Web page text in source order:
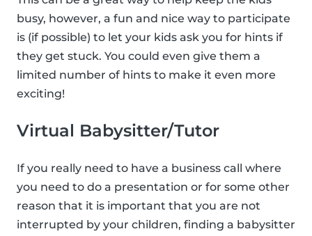
busy, however, a fun and nice way to participate
is (if possible) to let your kids ask you for hints if
they get stuck. You could even give them a
limited number of hints to make it even more
exciting!
Virtual Babysitter/Tutor
If you really need to have a business call where
you need to do a presentation or for some other
reason that it is important that you are not
interrupted by your children, finding a babysitter